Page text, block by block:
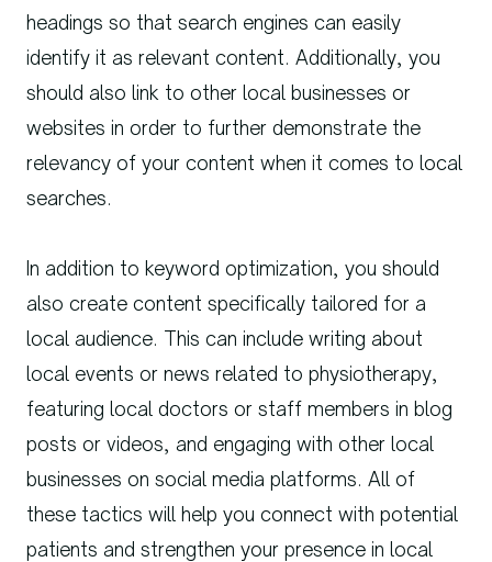
headings so that search engines can easily
identify it as relevant content. Additionally, you
should also link to other local businesses or
websites in order to further demonstrate the
relevancy of your content when it comes to local
searches.
In addition to keyword optimization, you should
also create content specifically tailored for a
local audience. This can include writing about
local events or news related to physiotherapy,
featuring local doctors or staff members in blog
posts or videos, and engaging with other local
businesses on social media platforms. All of
these tactics will help you connect with potential
patients and strengthen your presence in local